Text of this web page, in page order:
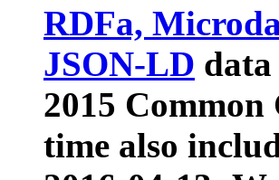
RDFa,
JSON-LD
2015
time also